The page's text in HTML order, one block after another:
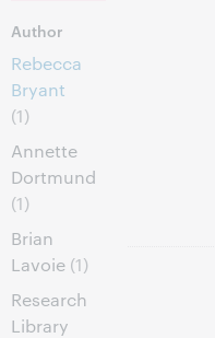
Author
Rebecca
Bryant
(1)
Annette
Dortmund
(1)
Brian
Lavoie (1)
Research
Library